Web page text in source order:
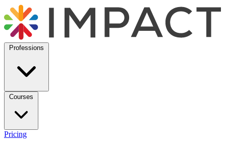
Professions
Courses
Pricing